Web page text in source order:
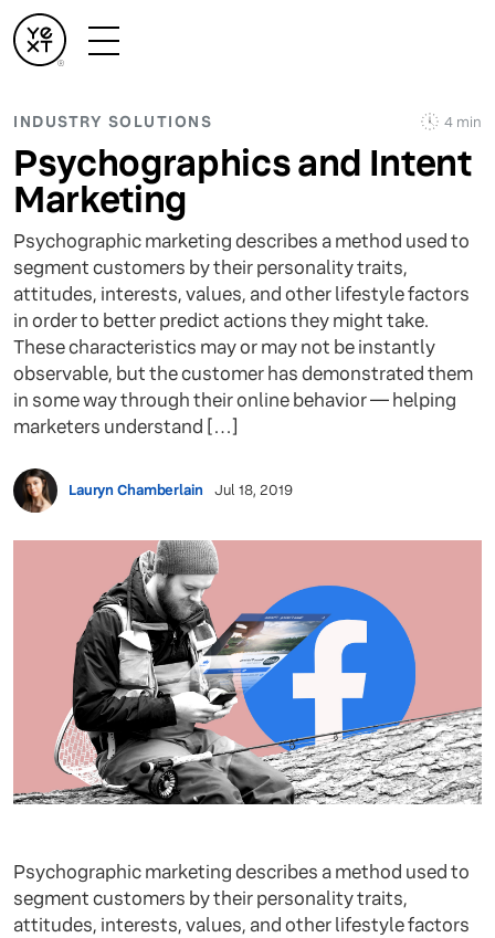
INDUSTRY SOLUTIONS 4 min
Psychographics and Intent
Marketing
Psychographic marketing describes a method used to
segment customers by their personality traits,
attitudes, interests, values, and other lifestyle factors
in order to better predict actions they might take.
These characteristics may or may not be instantly
observable, but the customer has demonstrated them
in some way through their online behavior — helping
marketers understand […]
Lauryn Chamberlain Jul 18, 2019
Psychographic marketing describes a method used to
segment customers by their personality traits,
attitudes, interests, values, and other lifestyle factors